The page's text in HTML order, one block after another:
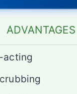
ADVANTAGES
acting